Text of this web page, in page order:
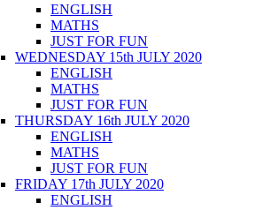
ENGLISH
MATHS
JUST FOR FUN
WEDNESDAY 15th JULY 2020
ENGLISH
MATHS
JUST FOR FUN
THURSDAY 16th JULY 2020
ENGLISH
MATHS
JUST FOR FUN
FRIDAY 17th JULY 2020
ENGLISH